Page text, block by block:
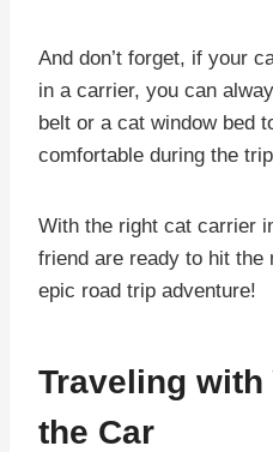
And don’t forget, if your
in a carrier, you can
belt or a cat window bed
comfortable during the
With the right cat carrier
friend are ready to hit the
epic road trip adventure!
Traveling with
the Car